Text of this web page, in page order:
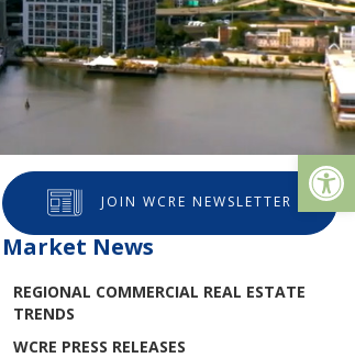
JOIN WCRE NEWSLETTER
Market News
REGIONAL COMMERCIAL REAL ESTATE
TRENDS
WCRE PRESS RELEASES